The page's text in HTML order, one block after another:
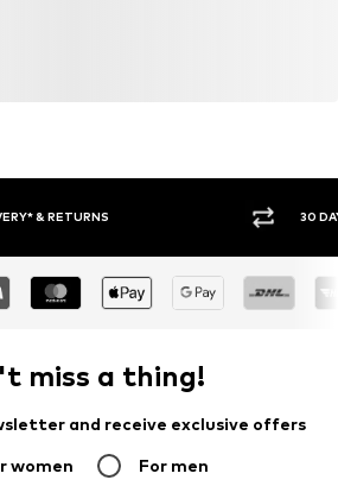
& RETURNS 30
miss a thing!
and receive exclusive offers
women For men